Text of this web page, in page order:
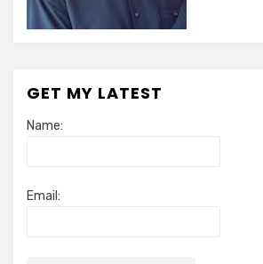
GET MY LATEST
Name:
Email: